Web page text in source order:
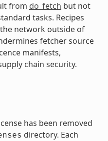
from do_fetch but not
tasks. Recipes
network outside of
fetcher source
manifests,
chain security.
has been removed
directory. Each